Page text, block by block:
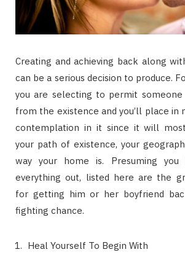
Creating and achieving back along
can be a serious decision to produce.
you are selecting to permit
from the existence and you’ll place in
contemplation in it since it will
your path of existence, your
way your home is. Presuming you
everything out, listed here are the
for getting him or her boyfriend
fighting chance.
Heal Yourself To Begin With